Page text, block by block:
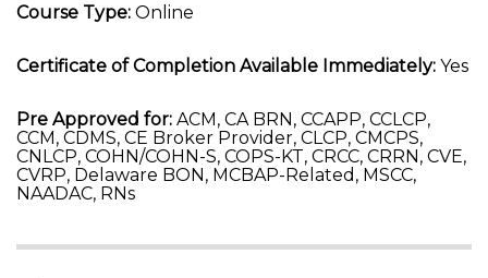
Course Type: Online
Certificate of Completion Available Immediately: Yes
Pre Approved for: ACM, CA BRN, CCAPP, CCLCP,
CCM, CDMS, CE Broker Provider, CLCP, CMCPS,
CNLCP, COHN/COHN-S, COPS-KT, CRCC, CRRN, CVE,
CVRP, Delaware BON, MCBAP-Related, MSCC,
NAADAC, RNs